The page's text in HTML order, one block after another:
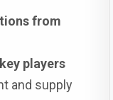
from
key players
and supply